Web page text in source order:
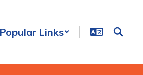
Popular Links